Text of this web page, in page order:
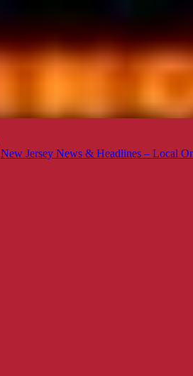
New Jersey News & Headlines – Local